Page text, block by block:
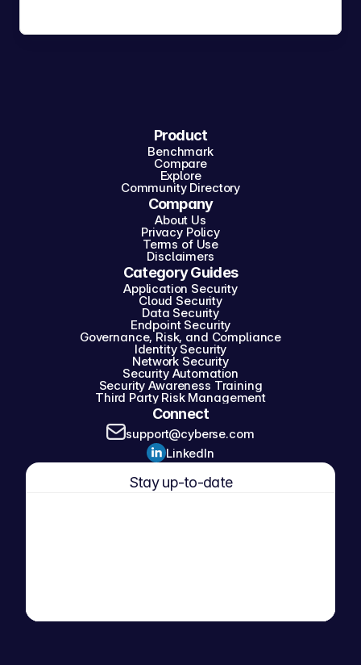
Product
Benchmark
Compare
Explore
Community Directory
Company
About Us
Privacy Policy
Terms of Use
Disclaimers
Category Guides
Application Security
Cloud Security
Data Security
Endpoint Security
Governance, Risk, and Compliance
Identity Security
Network Security
Security Automation
Security Awareness Training
Third Party Risk Management
Connect
support@cyberse.com
LinkedIn
Stay up-to-date